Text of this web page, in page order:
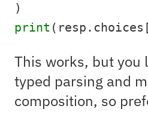
)
print
This works, but you
typed parsing and
composition, so